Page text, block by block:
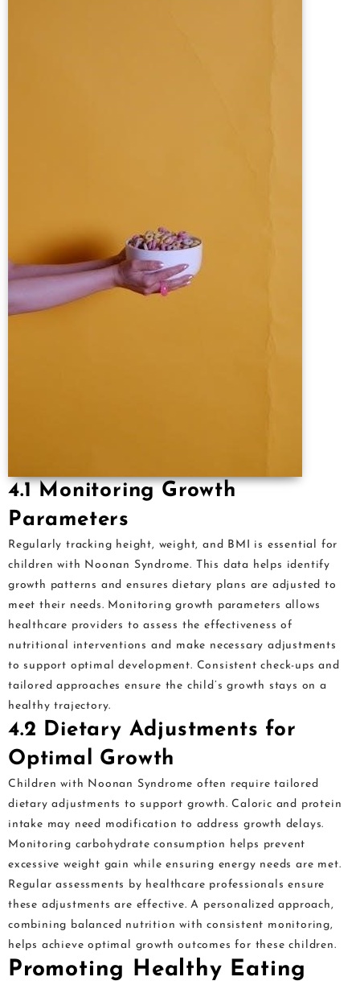
4.1 Monitoring Growth
Parameters
Regularly tracking height, weight, and BMI is essential for
children with Noonan Syndrome. This data helps identify
growth patterns and ensures dietary plans are adjusted to
meet their needs. Monitoring growth parameters allows
healthcare providers to assess the effectiveness of
nutritional interventions and make necessary adjustments
to support optimal development. Consistent check-ups and
tailored approaches ensure the child’s growth stays on a
healthy trajectory.
4.2 Dietary Adjustments for
Optimal Growth
Children with Noonan Syndrome often require tailored
dietary adjustments to support growth. Caloric and protein
intake may need modification to address growth delays.
Monitoring carbohydrate consumption helps prevent
excessive weight gain while ensuring energy needs are met.
Regular assessments by healthcare professionals ensure
these adjustments are effective. A personalized approach,
combining balanced nutrition with consistent monitoring,
helps achieve optimal growth outcomes for these children.
Promoting Healthy Eating